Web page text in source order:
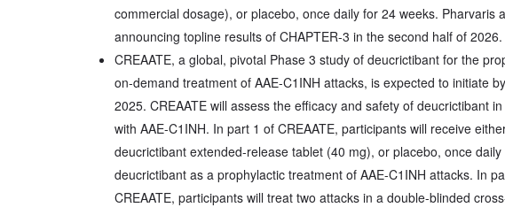
commercial dosage), or placebo, once daily for 24 weeks. Pharvaris
announcing topline results of CHAPTER-3 in the second half of 2026.
CREAATE, a global, pivotal Phase 3 study of deucrictibant for the
on-demand treatment of AAE-C1INH attacks, is expected to initiate
2025. CREAATE will assess the efficacy and safety of deucrictibant
with AAE-C1INH. In part 1 of CREAATE, participants will receive
deucrictibant extended-release tablet (40 mg), or placebo, once daily
deucrictibant as a prophylactic treatment of AAE-C1INH attacks. In
CREAATE, participants will treat two attacks in a double-blinded